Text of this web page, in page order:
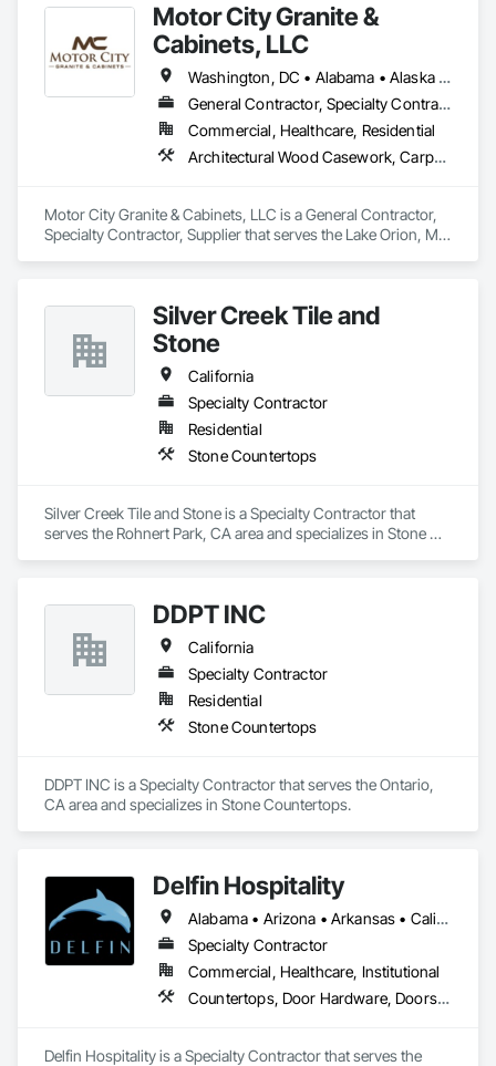
Motor City Granite &
Cabinets, LLC
Washington, DC • Alabama • Alaska • Arizona • Arkansas • California • Colorado • Connecticut • Delaware • Florida • Georgia • Hawaii • Idaho • Illinois • Indiana • Iowa • Kansas • Kentucky • Louisiana • Maine • Maryland • Massachusetts • Michigan • Minnesota • Mississippi • Missouri • Montana • Nebraska • Nevada • New Hampshire • New Jersey • New Mexico • New York • North Carolina • North Dakota • Ohio • Oklahoma • Oregon • Pennsylvania • Rhode Island • South Carolina • South Dakota • Tennessee • Texas • Utah • Vermont • Virginia • Washington • West Virginia • Wisconsin • Wyoming
General Contractor, Specialty Contractor, Supplier
Commercial, Healthcare, Residential
Architectural Wood Casework, Carpeting, Ceramic Tiling, Countertops, Display Cases, Flooring, Hardware Accessories, Laboratory Countertops, Manufactured Casework, Specialty Flooring, Stone Countertops, Stone Tiling, Tile, Tile Faced Panels, Tile Wall Panels, Wood Countertops
Motor City Granite & Cabinets, LLC is a General Contractor,
Specialty Contractor, Supplier that serves the Lake Orion, MI
Manufactured Casework, Specialty Flooring, Stone
Countertops, Stone Tiling, Tile, Tile Faced Panels, Tile Wall
Panels, Wood Countertops.
Silver Creek Tile and
Stone
California
Specialty Contractor
Residential
Stone Countertops
Silver Creek Tile and Stone is a Specialty Contractor that
serves the Rohnert Park, CA area and specializes in Stone
DDPT INC
California
Specialty Contractor
Residential
Stone Countertops
DDPT INC is a Specialty Contractor that serves the Ontario,
CA area and specializes in Stone Countertops.
Delfin Hospitality
Alabama • Arizona • Arkansas • California • Colorado • Connecticut • Delaware • Florida • Georgia • Hawaii • Idaho • Illinois • Indiana • Iowa • Kansas • Kentucky • Louisiana • Maine • Maryland • Massachusetts • Michigan • Minnesota • Mississippi • Missouri • Montana • Nebraska • Nevada • New Hampshire • New Jersey • New Mexico • New York • North Carolina • North Dakota • Ohio • Oklahoma • Oregon • Pennsylvania • Rhode Island • South Carolina • South Dakota • Tennessee • Texas • Utah • Vermont • Virginia • Washington • West Virginia • Wisconsin • Wyoming
Specialty Contractor
Commercial, Healthcare, Institutional
Countertops, Door Hardware, Doors and Frames, Interior Design, Manufactured Casework, Metal Doors and Frames, Simulated Stone Countertops, Stone Countertops, Toilet Bath and Laundry Accessories, Wood Doors and Frames, Wood Trim
Delfin Hospitality is a Specialty Contractor that serves the